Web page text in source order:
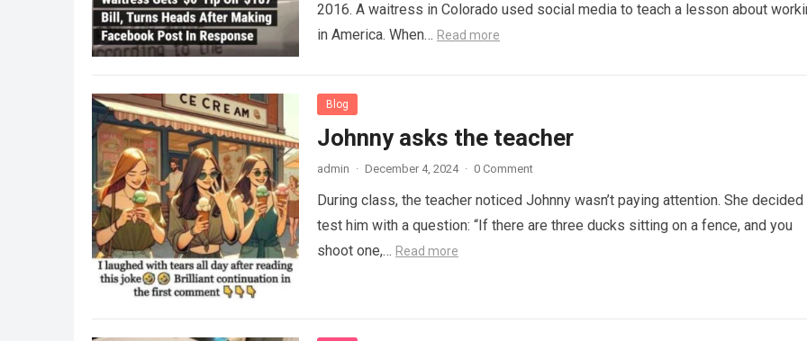
2016. A waitress in Colorado used social media to teach a lesson about
in America. When… Read more
Blog
Johnny asks the teacher
admin · December 4, 2024 · 0 Comment
During class, the teacher noticed Johnny wasn’t paying attention. She decided
test him with a question: “If there are three ducks sitting on a fence, and you
shoot one,… Read more